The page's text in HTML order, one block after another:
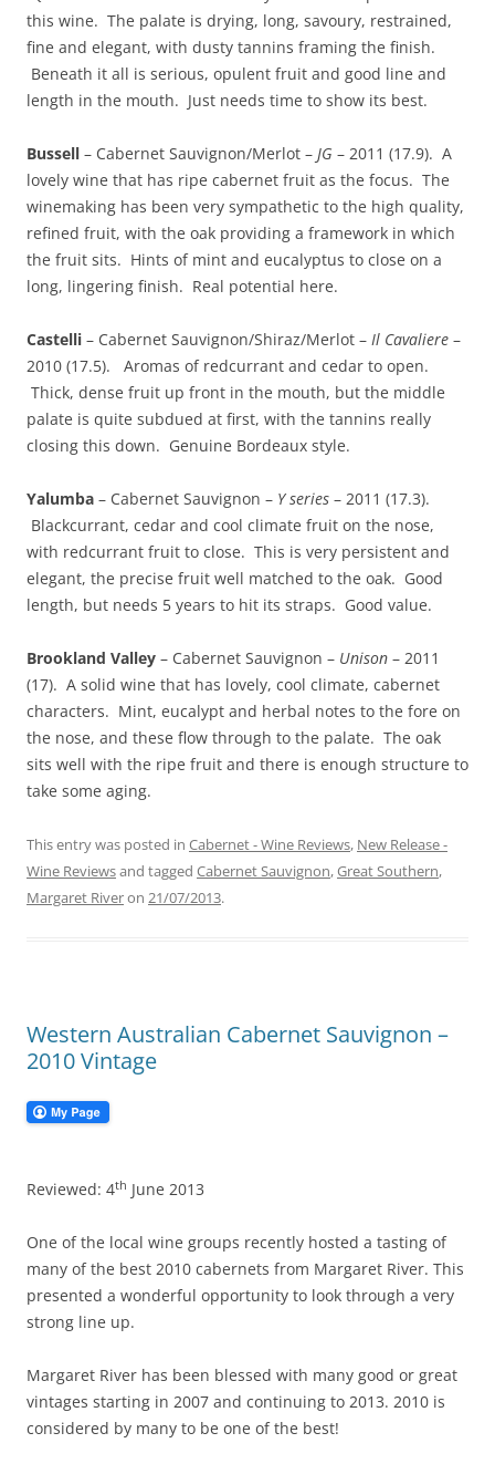
this wine. The palate is drying, long, savoury, restrained,
fine and elegant, with dusty tannins framing the finish.
Beneath it all is serious, opulent fruit and good line and
length in the mouth. Just needs time to show its best.
Bussell – Cabernet Sauvignon/Merlot – JG – 2011 (17.9). A
lovely wine that has ripe cabernet fruit as the focus. The
winemaking has been very sympathetic to the high quality,
refined fruit, with the oak providing a framework in which
the fruit sits. Hints of mint and eucalyptus to close on a
long, lingering finish. Real potential here.
Castelli – Cabernet Sauvignon/Shiraz/Merlot – Il Cavaliere –
2010 (17.5). Aromas of redcurrant and cedar to open.
Thick, dense fruit up front in the mouth, but the middle
palate is quite subdued at first, with the tannins really
closing this down. Genuine Bordeaux style.
Yalumba – Cabernet Sauvignon – Y series – 2011 (17.3).
Blackcurrant, cedar and cool climate fruit on the nose,
with redcurrant fruit to close. This is very persistent and
elegant, the precise fruit well matched to the oak. Good
length, but needs 5 years to hit its straps. Good value.
Brookland Valley – Cabernet Sauvignon – Unison – 2011
(17). A solid wine that has lovely, cool climate, cabernet
characters. Mint, eucalypt and herbal notes to the fore on
the nose, and these flow through to the palate. The oak
sits well with the ripe fruit and there is enough structure to
take some aging.
This entry was posted in Cabernet - Wine Reviews, New Release -
Wine Reviewsand tagged Cabernet Sauvignon,Great Southern,
Margaret Riveron 21/07/2013.
Western Australian Cabernet Sauvignon –
2010 Vintage
Reviewed: 4th June 2013
One of the local wine groups recently hosted a tasting of
many of the best 2010 cabernets from Margaret River. This
presented a wonderful opportunity to look through a very
strong line up.
Margaret River has been blessed with many good or great
vintages starting in 2007 and continuing to 2013. 2010 is
considered by many to be one of the best!